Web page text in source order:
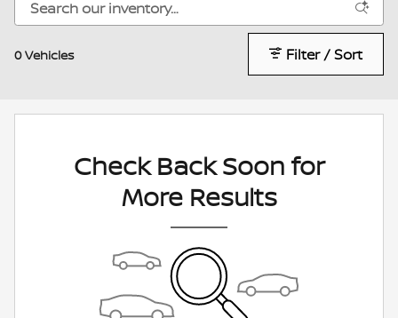
0 Vehicles Filter / Sort
Check Back Soon for
More Results